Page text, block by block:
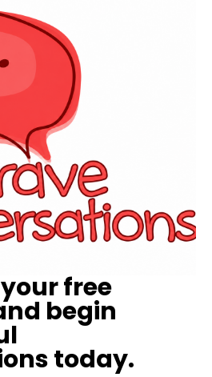
free
begin
today.